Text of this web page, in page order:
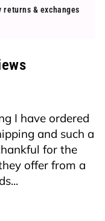
returns & exchanges
I have ordered
and such a
for the
offer from a